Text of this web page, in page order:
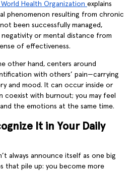
World Health Organization explains
phenomenon resulting from chronic
been successfully managed,
negativity or mental distance from
of effectiveness.
other hand, centers around
with others’ pain—carrying
and mood. It can occur inside or
coexist with burnout; you may feel
the emotions at the same time.
It in Your Daily
always announce itself as one big
that pile up: you become more